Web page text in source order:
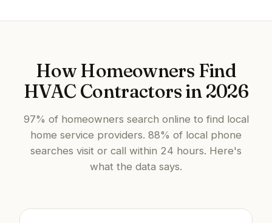
How Homeowners Find
HVAC Contractors in 2026
97% of homeowners search online to find local
home service providers. 88% of local phone
searches visit or call within 24 hours. Here's
what the data says.